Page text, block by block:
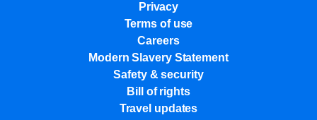
Privacy
Terms of use
Careers
Modern Slavery Statement
Safety & security
Bill of rights
Travel updates